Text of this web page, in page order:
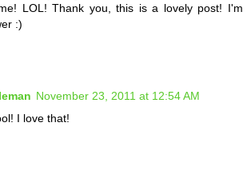
LOL! Thank you, this is a lovely post! I'm
:)
November 23, 2011 at 12:54 AM
I love that!